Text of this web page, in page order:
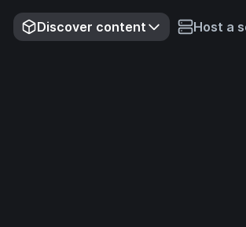
Discover content Host a